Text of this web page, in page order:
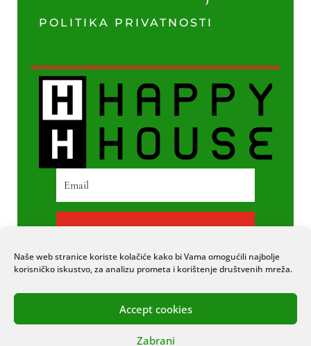
Naše web stranice koriste kolačiće kako bi Vama omogućili najbolje
korisničko iskustvo, za analizu prometa i korištenje društvenih mreža.
Accept cookies
Zabrani
POLITIKA PRIVATNOSTI
PRETPLATI SE
© 2020 COPYRIGHT HAPPY HOUSE. SVA
PRAVA PRIDRŽANA. STRANICU IZRADIO